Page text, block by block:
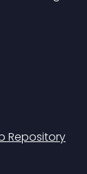
Repository